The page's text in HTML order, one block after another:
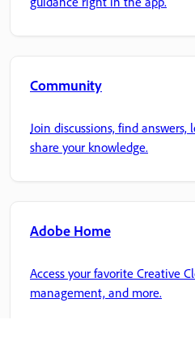
Community
Join discussions, find
share your knowledge.
Adobe Home
Access your favorite Creative
management, and more.